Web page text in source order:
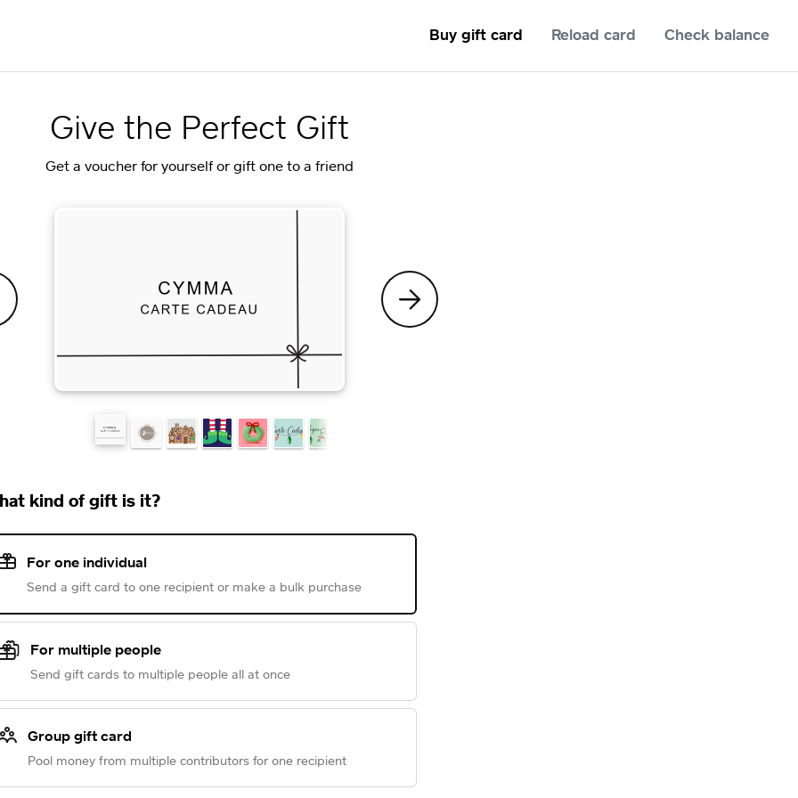
Buy gift card Reload card Check balance
Give the Perfect Gift
Get a voucher for yourself or gift one to a friend
kind of gift is it?
For one individual
Send a gift card to one recipient or make a bulk purchase
For multiple people
Send gift cards to multiple people all at once
Group gift card
Pool money from multiple contributors for one recipient